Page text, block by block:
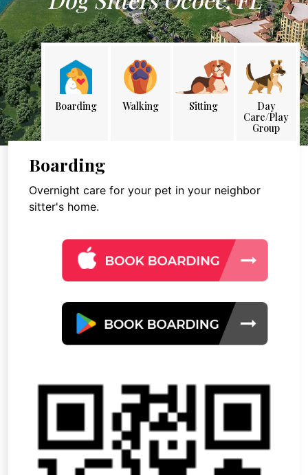
Boarding Walking Sitting
Day
Care/Play
Group
Boarding
Overnight care for your pet in your neighbor
sitter's home.